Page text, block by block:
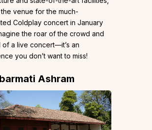
the venue for the much-
Coldplay concert in January
the roar of the crowd and
of a live concert—it’s an
you don’t want to miss!
Ashram